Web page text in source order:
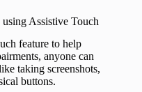
using Assistive Touch
feature to help
anyone can
taking screenshots,
buttons.